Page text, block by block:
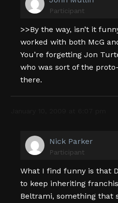
Participant
>>By the way, isn’t it
worked with both McG
You’re forgetting Jon
who was sort of the
there.
Nick Parker
Participant
What I find funny is that
to keep inheriting
Beltrami, something that